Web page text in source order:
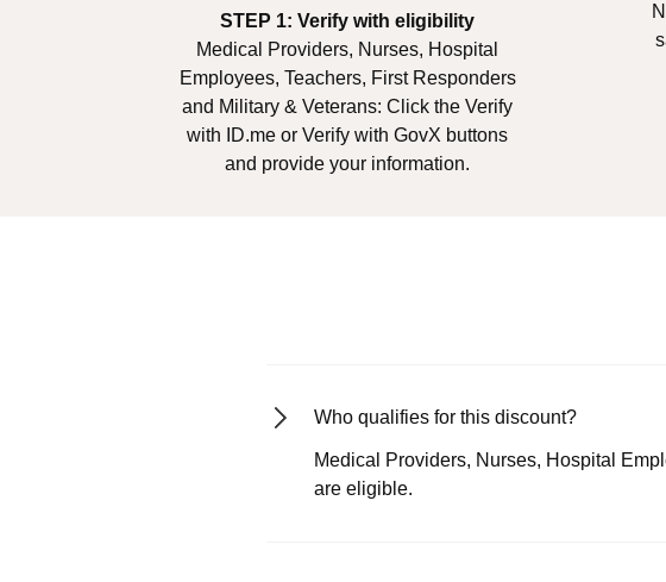
STEP 1: Verify with eligibility
Medical Providers, Nurses, Hospital
Employees, Teachers, First Responders
and Military & Veterans: Click the Verify
with ID.me or Verify with GovX buttons
and provide your information.
Who qualifies for this discount?
Medical Providers, Nurses, Hospital
are eligible.